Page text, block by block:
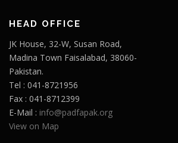
HEAD OFFICE
JK House, 32-W, Susan Road,
Madina Town Faisalabad, 38060-
Pakistan.
Tel : 041-8721956
Fax : 041-8712399
E-Mail : info@padfapak.org
View on Map